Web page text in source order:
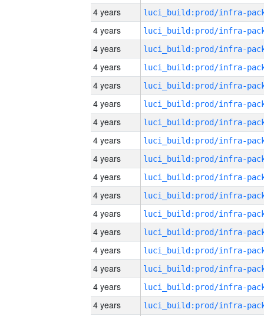
4 years
4 years
4 years
4 years
4 years
4 years
4 years
4 years
4 years
4 years
4 years
4 years
4 years
4 years
4 years
4 years
4 years